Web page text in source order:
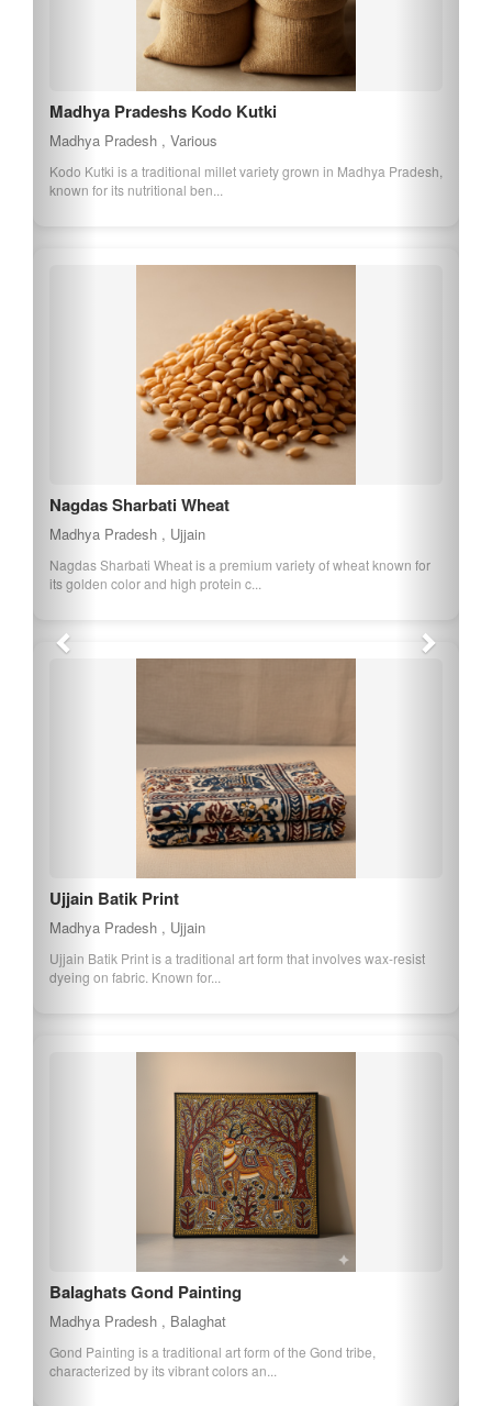
Madhya Pradeshs Kodo Kutki
Madhya Pradesh , Various
Kodo Kutki is a traditional millet variety grown in Madhya Pradesh,
known for its nutritional ben...
Nagdas Sharbati Wheat
Madhya Pradesh , Ujjain
Nagdas Sharbati Wheat is a premium variety of wheat known for
its golden color and high protein c...
Ujjain Batik Print
Madhya Pradesh , Ujjain
Ujjain Batik Print is a traditional art form that involves wax-resist
dyeing on fabric. Known for...
Balaghats Gond Painting
Madhya Pradesh , Balaghat
Gond Painting is a traditional art form of the Gond tribe,
characterized by its vibrant colors an...